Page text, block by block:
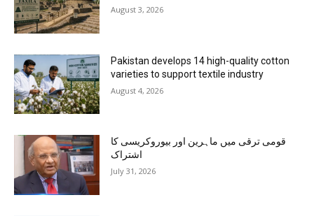
August 3, 2026
Pakistan develops 14 high-quality cotton
varieties to support textile industry
August 4, 2026
قومی ترقی میں ماہرین اور بیوروکریسی کا
اشتراک
July 31, 2026